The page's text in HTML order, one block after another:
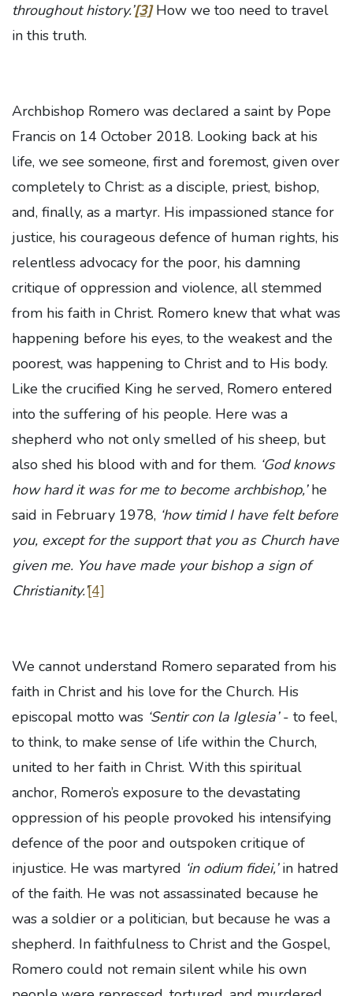
throughout history.’[3]How we too need to travel
in this truth.
Archbishop Romero was declared a saint by Pope
Francis on 14 October 2018. Looking back at his
life, we see someone, first and foremost, given over
completely to Christ: as a disciple, priest, bishop,
and, finally, as a martyr. His impassioned stance for
justice, his courageous defence of human rights, his
relentless advocacy for the poor, his damning
critique of oppression and violence, all stemmed
from his faith in Christ. Romero knew that what was
happening before his eyes, to the weakest and the
poorest, was happening to Christ and to His body.
Like the crucified King he served, Romero entered
into the suffering of his people. Here was a
shepherd who not only smelled of his sheep, but
also shed his blood with and for them. ‘God knows
how hard it was for me to become archbishop,’he
said in February 1978, ‘how timid I have felt before
you, except for the support that you as Church have
given me. You have made your bishop a sign of
Christianity.’[4]
We cannot understand Romero separated from his
faith in Christ and his love for the Church. His
episcopal motto was ‘Sentir con la Iglesia’- to feel,
to think, to make sense of life within the Church,
united to her faith in Christ. With this spiritual
anchor, Romero’s exposure to the devastating
oppression of his people provoked his intensifying
defence of the poor and outspoken critique of
injustice. He was martyred ‘in odium fidei,’in hatred
of the faith. He was not assassinated because he
was a soldier or a politician, but because he was a
shepherd. In faithfulness to Christ and the Gospel,
Romero could not remain silent while his own